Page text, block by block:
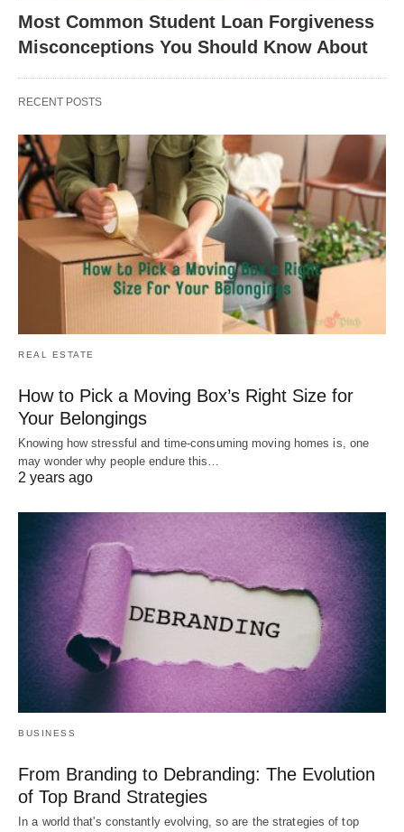
Most Common Student Loan Forgiveness
Misconceptions You Should Know About
RECENT POSTS
REAL ESTATE
How to Pick a Moving Box’s Right Size for
Your Belongings
Knowing how stressful and time-consuming moving homes is, one
may wonder why people endure this…
2 years ago
BUSINESS
From Branding to Debranding: The Evolution
of Top Brand Strategies
In a world that's constantly evolving, so are the strategies of top